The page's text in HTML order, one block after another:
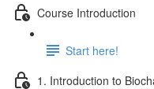
Course Introduction
Start here!
1. Introduction to